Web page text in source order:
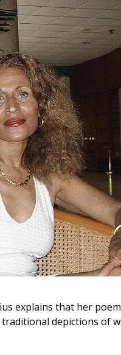
explains that her
depictions of